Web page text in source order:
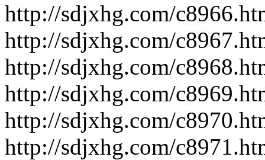
http://sdjxhg.com/
http://sdjxhg.com/
http://sdjxhg.com/
http://sdjxhg.com/
http://sdjxhg.com/
http://sdjxhg.com/